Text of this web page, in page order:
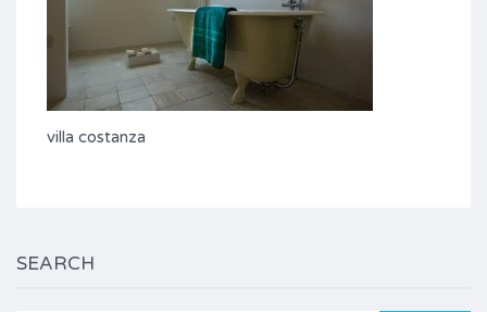
villa costanza
SEARCH